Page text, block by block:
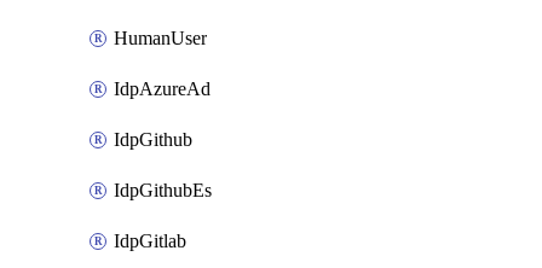
HumanUser
IdpAzureAd
IdpGithub
IdpGithubEs
IdpGitlab